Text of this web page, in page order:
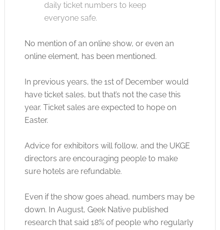
daily ticket numbers to keep
everyone safe.
No mention of an online show, or even an
online element, has been mentioned.
In previous years, the 1st of December would
have ticket sales, but that’s not the case this
year. Ticket sales are expected to hope on
Easter.
Advice for exhibitors will follow, and the UKGE
directors are encouraging people to make
sure hotels are refundable.
Even if the show goes ahead, numbers may be
down. In August, Geek Native published
research that said 18% of people who regularly